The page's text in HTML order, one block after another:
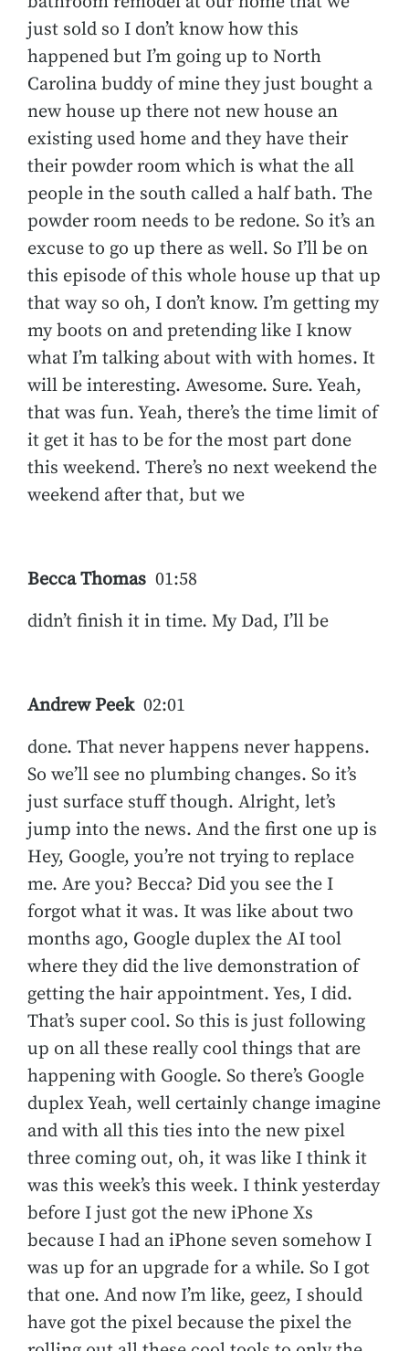
just sold so I don’t know how this
happened but I’m going up to North
Carolina buddy of mine they just bought a
new house up there not new house an
existing used home and they have their
their powder room which is what the all
people in the south called a half bath. The
powder room needs to be redone. So it’s an
excuse to go up there as well. So I’ll be on
this episode of this whole house up that up
that way so oh, I don’t know. I’m getting my
my boots on and pretending like I know
what I’m talking about with with homes. It
will be interesting. Awesome. Sure. Yeah,
that was fun. Yeah, there’s the time limit of
it get it has to be for the most part done
this weekend. There’s no next weekend the
weekend after that, but we
Becca Thomas 01:58
didn’t finish it in time. My Dad, I’ll be
Andrew Peek 02:01
done. That never happens never happens.
So we’ll see no plumbing changes. So it’s
just surface stuff though. Alright, let’s
jump into the news. And the first one up is
Hey, Google, you’re not trying to replace
me. Are you? Becca? Did you see the I
forgot what it was. It was like about two
months ago, Google duplex the AI tool
where they did the live demonstration of
getting the hair appointment. Yes, I did.
That’s super cool. So this is just following
up on all these really cool things that are
happening with Google. So there’s Google
duplex Yeah, well certainly change imagine
and with all this ties into the new pixel
three coming out, oh, it was like I think it
was this week’s this week. I think yesterday
before I just got the new iPhone Xs
because I had an iPhone seven somehow I
was up for an upgrade for a while. So I got
that one. And now I’m like, geez, I should
have got the pixel because the pixel the